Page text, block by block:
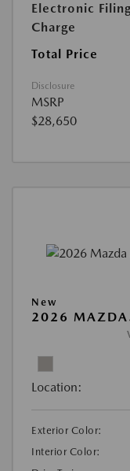
Electronic Filing
Charge
Total Price
Disclosure
MSRP
$28,650
New
2026
Location:
Exterior Color:
Interior Color: